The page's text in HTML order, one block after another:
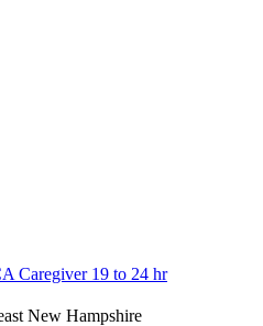
Caregiver 19 to 24 hr
New Hampshire